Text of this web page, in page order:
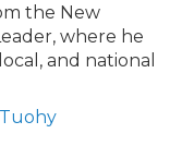
the New
where he
and national